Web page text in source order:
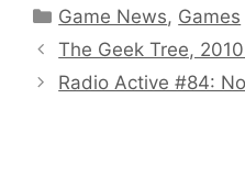
Categories
Game News, Games
The Geek Tree,
Radio Active #84: